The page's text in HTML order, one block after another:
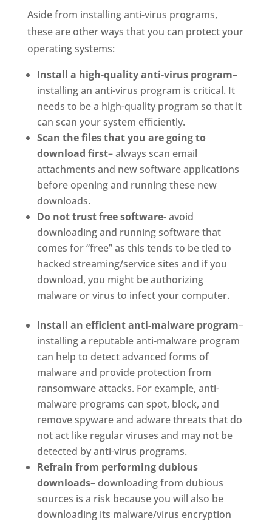
Aside from installing anti-virus programs,
these are other ways that you can protect your
operating systems:
Install a high-quality anti-virus program–
installing an anti-virus program is critical. It
needs to be a high-quality program so that it
can scan your system efficiently.
Scan the files that you are going to
download first– always scan email
attachments and new software applications
before opening and running these new
downloads.
Do not trust free software-avoid
downloading and running software that
comes for “free” as this tends to be tied to
hacked streaming/service sites and if you
download, you might be authorizing
malware or virus to infect your computer.
Install an efficient anti-malware program–
installing a reputable anti-malware program
can help to detect advanced forms of
malware and provide protection from
ransomware attacks. For example, anti-
malware programs can spot, block, and
remove spyware and adware threats that do
not act like regular viruses and may not be
detected by anti-virus programs.
Refrain from performing dubious
downloads– downloading from dubious
sources is a risk because you will also be
downloading its malware/virus encryption